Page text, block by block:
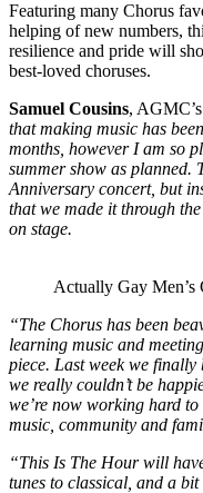
Featuring many Chorus
helping of new numbers,
resilience and pride will
best-loved choruses.
Samuel Cousins,
that making music has
months, however I am so
summer show as planned.
Anniversary concert, but
that we made it through
on stage.
Actually Gay Men’s
“The Chorus has been
learning music and
piece. Last week we
we really couldn’t be
we’re now working hard
music, community and
“This Is The Hour will
tunes to classical, and a